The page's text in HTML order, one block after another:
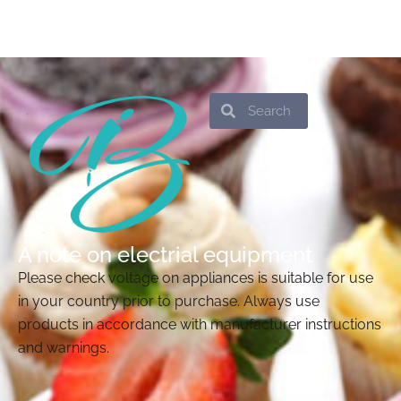
SearchSearch
A note on electrial equipment
Please check voltage on appliances is suitable for use
in your country prior to purchase. Always use
products in accordance with manufacturer instructions
and warnings.